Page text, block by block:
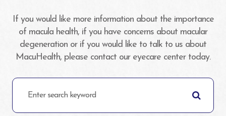
If you would like more information about the importance
of macula health, if you have concerns about macular
degeneration or if you would like to talk to us about
MacuHealth, please contact our eyecare center today.